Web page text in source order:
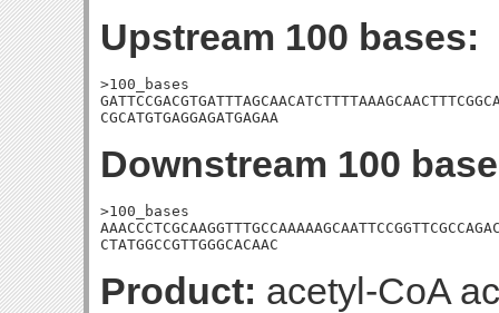
Upstream 100 bases:
>100_bases
CGCATGTGAGGAGATGAGAA
Downstream 100
>100_bases
CTATGGCCGTTGGGCACAAC
Product: acetyl-CoA